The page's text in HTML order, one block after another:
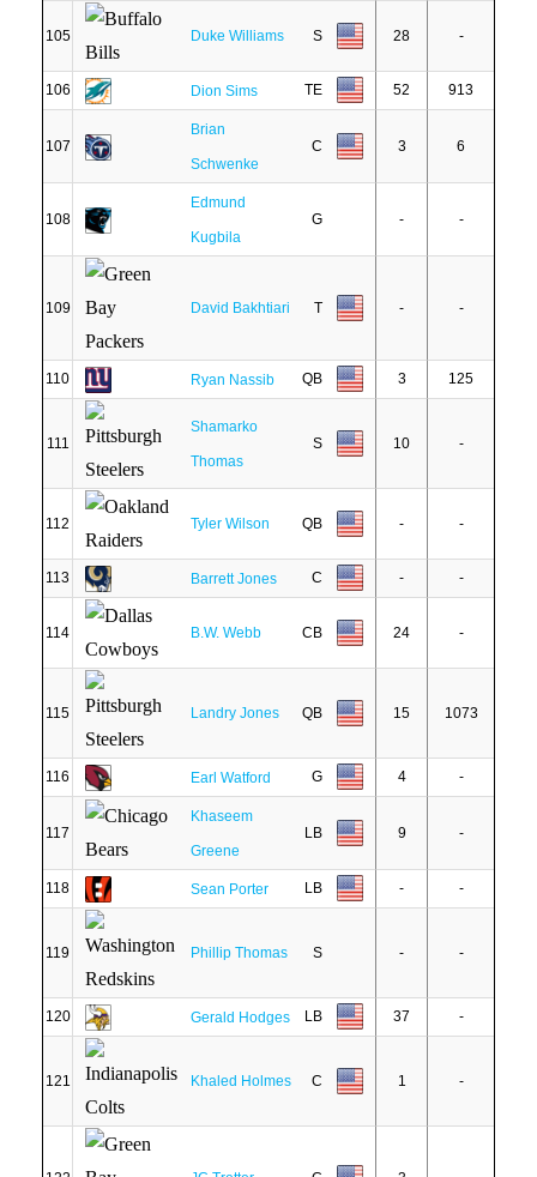
105 Duke Williams S 28 -
106 Dion Sims TE 52 913
107
Brian
Schwenke
C 3 6
108
Edmund
Kugbila
G - -
109 David Bakhtiari T - -
110 Ryan Nassib QB 3 125
111
Shamarko
Thomas
S 10 -
112 Tyler Wilson QB - -
113 Barrett Jones C - -
114 B.W. Webb CB 24 -
115 Landry Jones QB 15 1073
116 Earl Watford G 4 -
117
Khaseem
Greene
LB 9 -
118 Sean Porter LB - -
119 Phillip Thomas S - -
120 Gerald Hodges LB 37 -
121 Khaled Holmes C 1 -